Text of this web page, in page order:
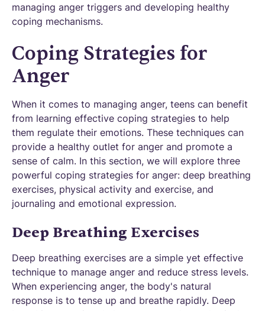
managing anger triggers and developing healthy
coping mechanisms.
Coping Strategies for
Anger
When it comes to managing anger, teens can benefit
from learning effective coping strategies to help
them regulate their emotions. These techniques can
provide a healthy outlet for anger and promote a
sense of calm. In this section, we will explore three
powerful coping strategies for anger: deep breathing
exercises, physical activity and exercise, and
journaling and emotional expression.
Deep Breathing Exercises
Deep breathing exercises are a simple yet effective
technique to manage anger and reduce stress levels.
When experiencing anger, the body's natural
response is to tense up and breathe rapidly. Deep